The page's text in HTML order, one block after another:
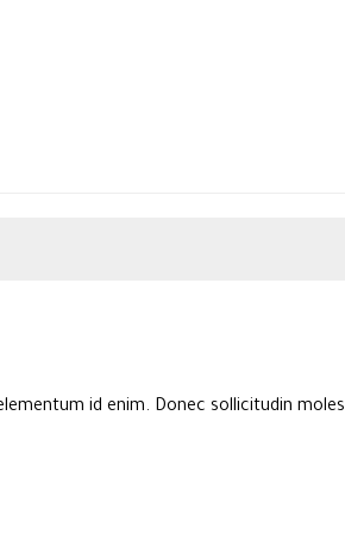
id enim. Donec sollicitudin